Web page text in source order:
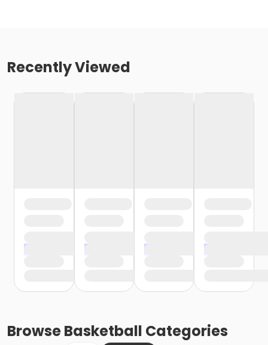
Recently Viewed
BrowseBasketball Categories